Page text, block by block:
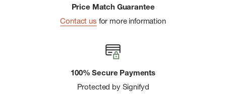
Price Match Guarantee
Contact us for more information
100% Secure Payments
Protected by Signifyd